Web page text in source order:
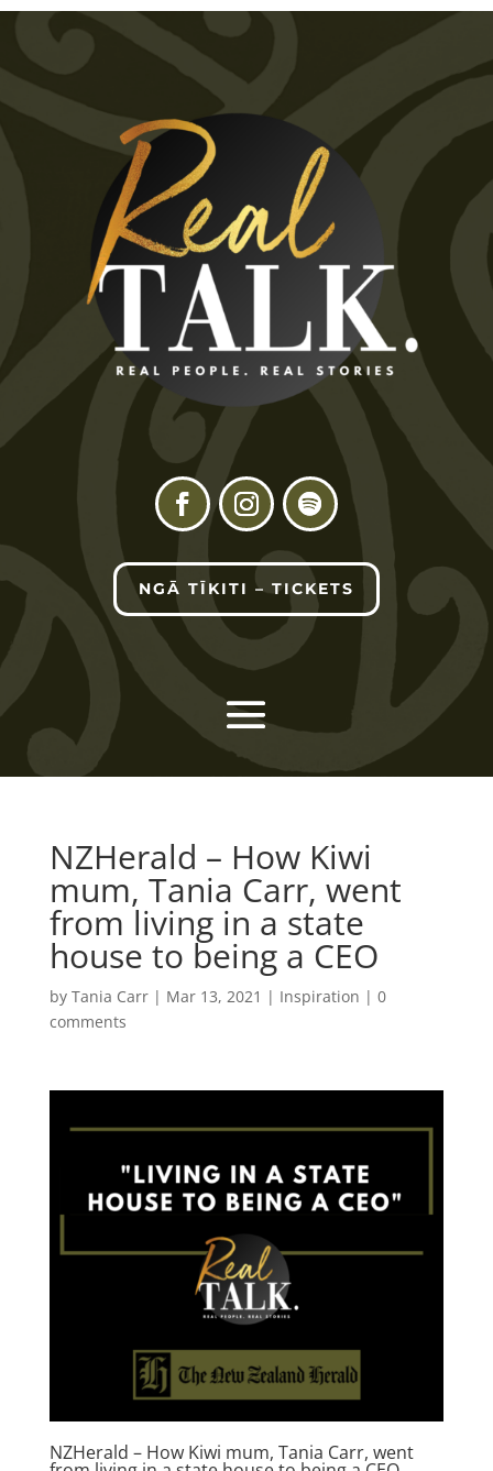
NGĀ TĪKITI – TICKETS
NZHerald – How Kiwi
mum, Tania Carr, went
from living in a state
house to being a CEO
by Tania Carr| Mar 13, 2021 | Inspiration | 0
comments
NZHerald – How Kiwi mum, Tania Carr, went